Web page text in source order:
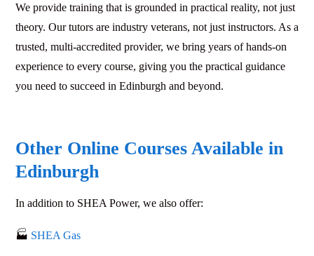
We provide training that is grounded in practical reality, not just
theory. Our tutors are industry veterans, not just instructors. As a
trusted, multi-accredited provider, we bring years of hands-on
experience to every course, giving you the practical guidance
you need to succeed in Edinburgh and beyond.
Other Online Courses Available in
Edinburgh
In addition to SHEA Power, we also offer:
🏭 SHEA Gas